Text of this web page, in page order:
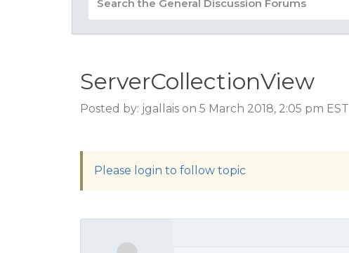
ServerCollectionView
Posted by: jgallais on 5 March 2018, 2:05 pm EST
Please login to follow topic